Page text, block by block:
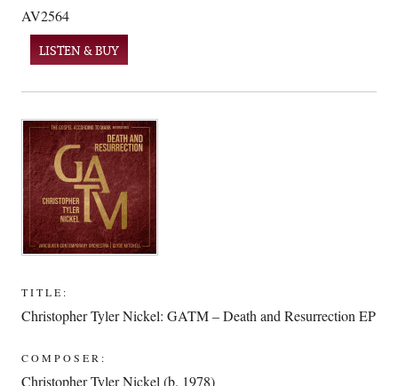
AV2564
LISTEN & BUY
TITLE:
Christopher Tyler Nickel: GATM – Death and Resurrection EP
COMPOSER:
Christopher Tyler Nickel (b. 1978)